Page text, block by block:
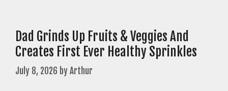
Dad Grinds Up Fruits & Veggies And
Creates First Ever Healthy Sprinkles
July 8, 2026 byArthur